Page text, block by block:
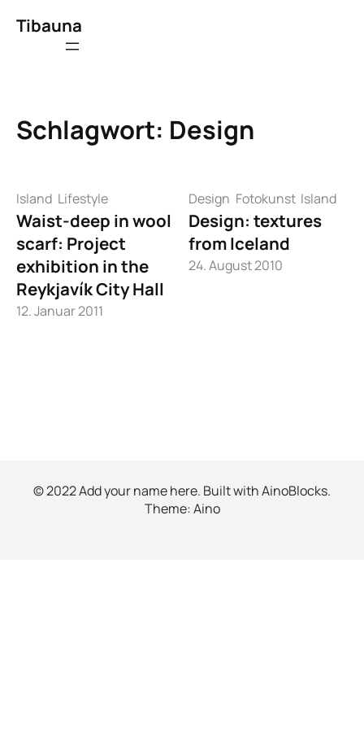
Inhalt
Tibauna
Schlagwort: Design
Island Lifestyle
Waist-deep in wool
scarf: Project
exhibition in the
Reykjavík City Hall
12. Januar 2011
Design Fotokunst Island
Design: textures
from Iceland
24. August 2010
© 2022 Add your name here. Built withAinoBlocks.
Theme:Aino